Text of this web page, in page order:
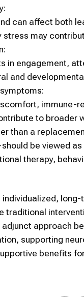
can affect both
may
in engagement,
and
immune-
to broader
than a
be viewed
therapy,
individualized,
traditional
approach
supporting
benefits